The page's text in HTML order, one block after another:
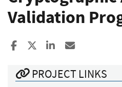
Validation
Share to Facebook
Share to XShare to LinkedIn
PROJECT LINKS